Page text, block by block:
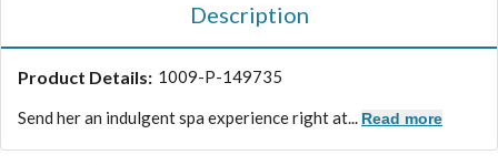
Description
Product Details: 1009-P-149735
Send her an indulgent spa experience right at... Read more